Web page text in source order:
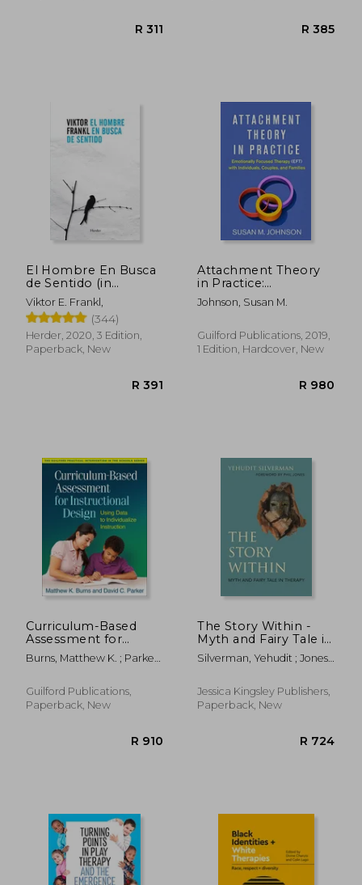
El Hombre En Busca
de Sentido (in
Spanish)
Viktor E. Frankl,
(344)
Herder, 2020, 3 Edition,
Paperback, New
Attachment Theory
in Practice:
Emotionally Focused
Therapy (Eft) With
and Families
Johnson, Susan M.
Guilford Publications, 2019,
1 Edition, Hardcover, New
Curriculum-Based
Assessment for
Instructional Design:
Using Data to
Instruction
Burns, Matthew K. ; Parker,
Guilford Publications,
Paperback, New
The Story Within -
Myth and Fairy Tale in
Therapy
Silverman, Yehudit ; Jones,
Jessica Kingsley Publishers,
Paperback, New